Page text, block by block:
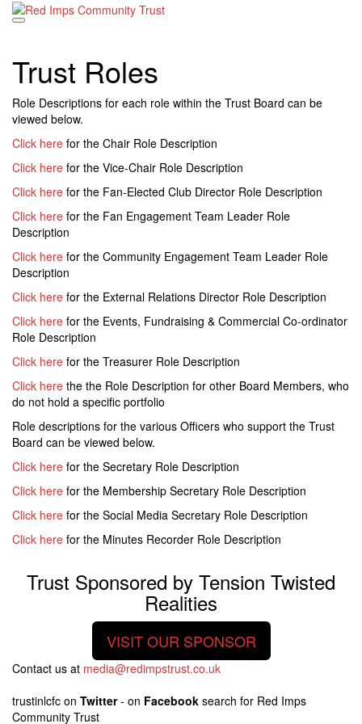
Skip
Trust Roles
Role Descriptions for each role within the Trust Board can be
viewed below.
Click here for the Chair Role Description
Click here for the Vice-Chair Role Description
Click here for the Fan-Elected Club Director Role Description
Click here for the Fan Engagement Team Leader Role
Description
Click here for the Community Engagement Team Leader Role
Description
Click here for the External Relations Director Role Description
Click here for the Events, Fundraising & Commercial Co-ordinator
Role Description
Click here for the Treasurer Role Description
Click here the the Role Description for other Board Members, who
do not hold a specific portfolio
Role descriptions for the various Officers who support the Trust
Board can be viewed below.
Click here for the Secretary Role Description
Click here for the Membership Secretary Role Description
Click here for the Social Media Secretary Role Description
Click here for the Minutes Recorder Role Description
Trust Sponsored by Tension Twisted
Realities
VISIT OUR SPONSOR
Contact us at media@redimpstrust.co.uk
trustinlcfc on Twitter- on Facebook search for Red Imps
Community Trust